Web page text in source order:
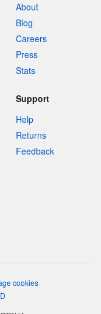
About
Blog
Careers
Press
Stats
Support
Help
Returns
Feedback
cookies